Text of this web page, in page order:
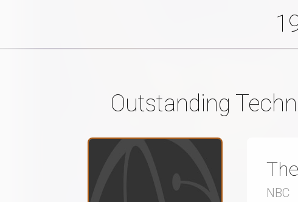
Outstanding
NBC